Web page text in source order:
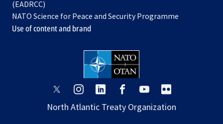
tab
new
tab
(EADRCC)
NATO Science for Peace and Security Programme
Use of content and brand
opens
a
opens
a
opens
a
opens
a
opens
a
a
North Atlantic Treaty Organization